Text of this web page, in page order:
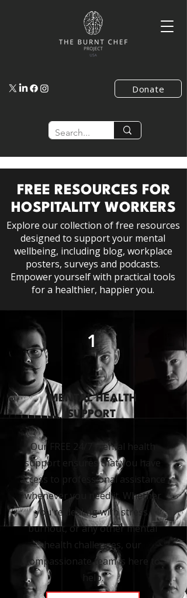
Donate
FREE RESOURCES FOR
HOSPITALITY WORKERS
Explore our collection of free resources
designed to support your mental
wellbeing, including blog, workplace
posters, surveys and podcasts.
Empower yourself with practical tools
for a healthier, happier you.
1
MENTAL HEALTH
SUPPORT
Our FREE 24/7 mental health
support ensures that you have
access to professional assistance
whenever you need it. Whether
you're dealing with stress,
burnout, or any other mental
health challenges, our
compassionate team is here to
help.